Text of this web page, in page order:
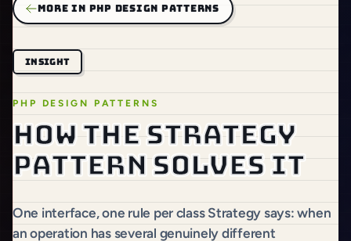
MORE IN PHP DESIGN PATTERNS
INSIGHT
PHP DESIGN PATTERNS
How the Strategy
pattern solves it
One interface, one rule per class Strategy says: when
an operation has several genuinely different